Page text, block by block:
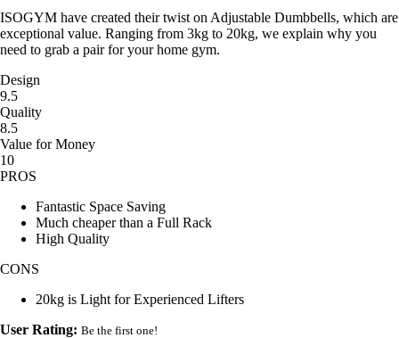
ISOGYM have created their twist on Adjustable Dumbbells, which are
exceptional value. Ranging from 3kg to 20kg, we explain why you
need to grab a pair for your home gym.
Design
9.5
Quality
8.5
Value for Money
10
PROS
Fantastic Space Saving
Much cheaper than a Full Rack
High Quality
CONS
20kg is Light for Experienced Lifters
User Rating: Be the first one!